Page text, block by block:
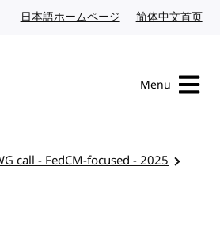
日本語ホームページ Japanese website
简体中文首页
Menu
call - FedCM-focused - 2025